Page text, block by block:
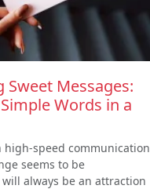
Sweet Messages:
Words in a
speed communication
seems to be
always be an attraction